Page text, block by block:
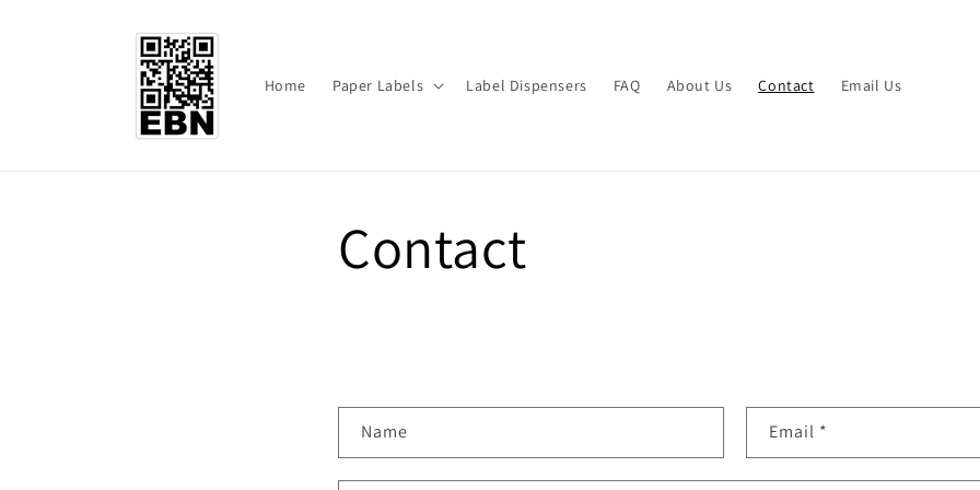
Home Paper Labels Label Dispensers FAQ About Us Contact Email Us
Contact
o
Name Email *